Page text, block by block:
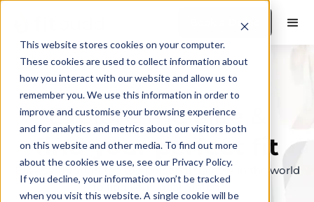
This website stores cookies on your computer.
These cookies are used to collect information about
how you interact with our website and allow us to
remember you. We use this information in order to
improve and customise your browsing experience
and for analytics and metrics about our visitors both
on this website and other media. To find out more
about the cookies we use, see our Privacy Policy.
If you decline, your information won’t be tracked
when you visit this website. A single cookie will be
Book a Demo
Explore the elite &
find your perfect fit
Browse through the top personal trainers in the world
to find your ideal match.